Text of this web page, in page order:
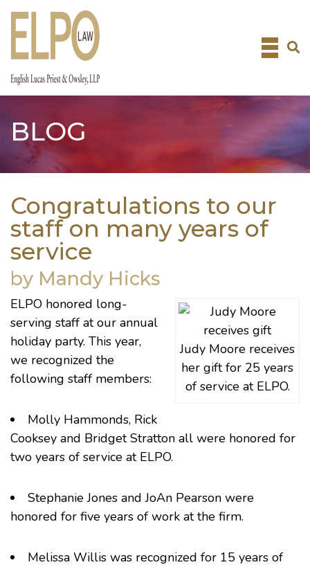
Skip
BLOG
Congratulations to our
staff on many years of
service
by Mandy Hicks
Judy Moore receives
her gift for 25 years
of service at ELPO.
ELPO honored long-
serving staff at our annual
holiday party. This year,
we recognized the
following staff members:
Molly Hammonds, Rick
Cooksey and Bridget Stratton all were honored for
two years of service at ELPO.
Stephanie Jones and JoAn Pearson were
honored for five years of work at the firm.
Melissa Willis was recognized for 15 years of